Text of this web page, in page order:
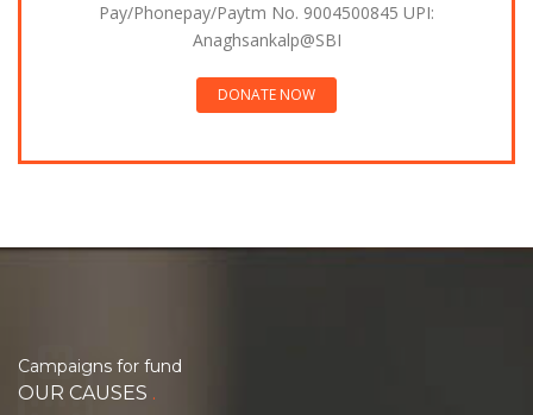
Pay/Phonepay/Paytm No. 9004500845 UPI:
Anaghsankalp@SBI
DONATE NOW
Campaigns for fund
OUR CAUSES .